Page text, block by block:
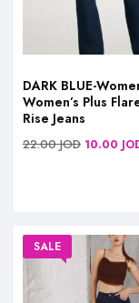
DARK BLUE-
Women’s Plus
Rise Jeans
22.00JOD 10.00
SALE